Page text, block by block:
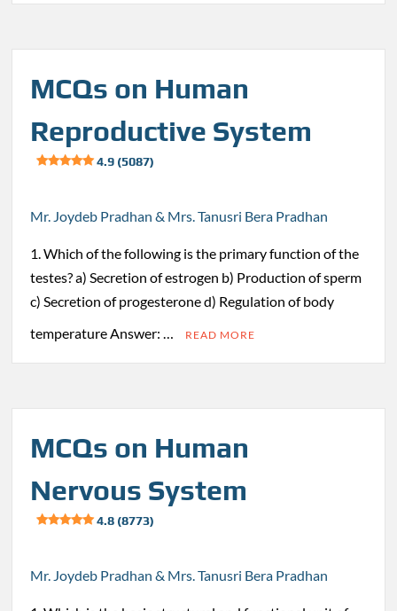
MCQs on Human
Reproductive System
4.9 (5087)
Mr. Joydeb Pradhan & Mrs. Tanusri Bera Pradhan
1. Which of the following is the primary function of the
testes? a) Secretion of estrogen b) Production of sperm
c) Secretion of progesterone d) Regulation of body
temperature Answer: …
READ MORE
MCQs on Human
Nervous System
4.8 (8773)
Mr. Joydeb Pradhan & Mrs. Tanusri Bera Pradhan